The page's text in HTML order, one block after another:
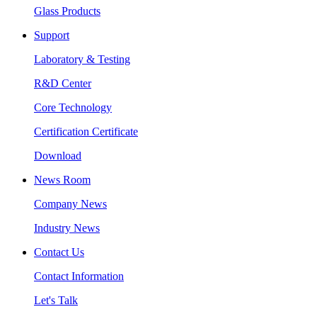
Glass Products
Support
Laboratory & Testing
R&D Center
Core Technology
Certification Certificate
Download
News Room
Company News
Industry News
Contact Us
Contact Information
Let's Talk